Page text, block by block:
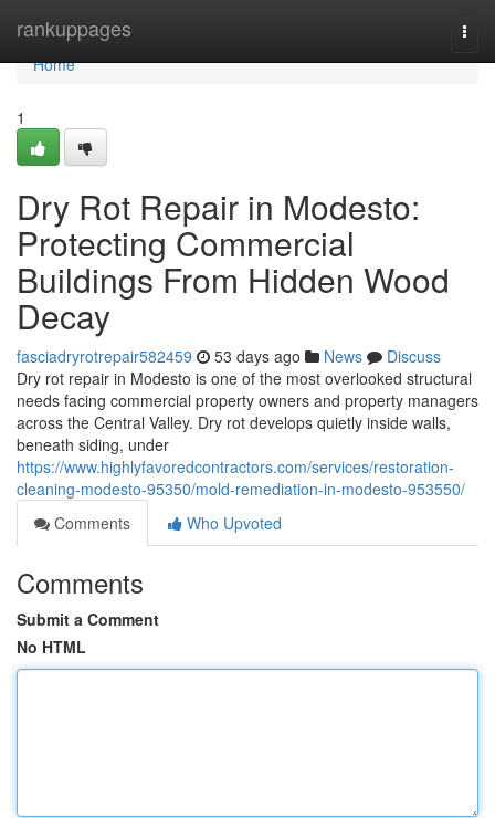
rankuppages
Home
Home
1
Dry Rot Repair in Modesto:
Protecting Commercial
Buildings From Hidden Wood
Decay
fasciadryrotrepair582459 53 days ago News
Discuss
Dry rot repair in Modesto is one of the most overlooked structural
needs facing commercial property owners and property managers
across the Central Valley. Dry rot develops quietly inside walls,
beneath siding, under
https://www.highlyfavoredcontractors.com/services/restoration-
cleaning-modesto-95350/mold-remediation-in-modesto-953550/
Comments
Who Upvoted
Comments
Submit a Comment
No HTML